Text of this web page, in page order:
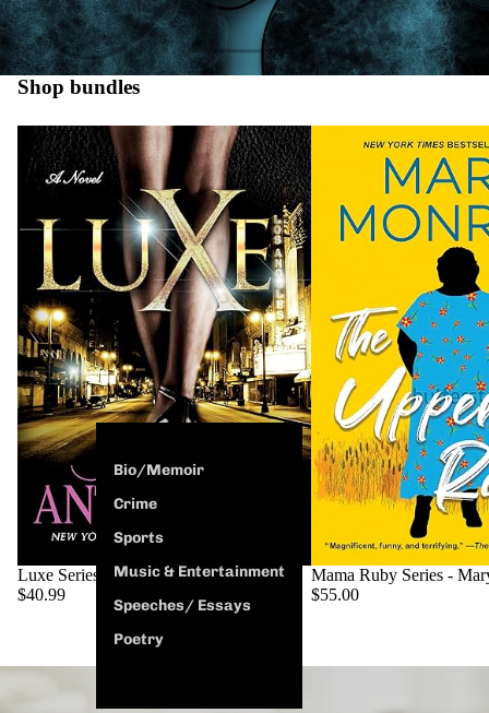
Bio/Memoir
Crime
Sports
Music & Entertainment
Speeches/ Essays
Poetry
Shop bundles
SOLD OUT
Luxe Series - Ashley Antoinette
$40.99
Mama Ruby Series -
$55.00